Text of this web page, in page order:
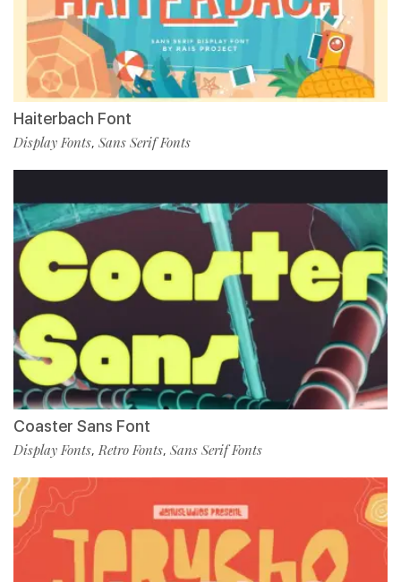
Haiterbach Font
Display Fonts, Sans Serif Fonts
Coaster Sans Font
Display Fonts,Retro Fonts, Sans Serif Fonts